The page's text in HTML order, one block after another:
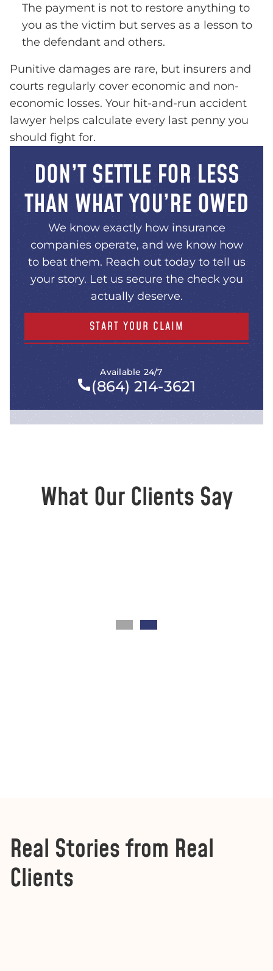
The payment is not to restore anything to
you as the victim but serves as a lesson to
the defendant and others.
Punitive damages are rare, but insurers and
courts regularly cover economic and non-
economic losses. Your hit-and-run accident
lawyer helps calculate every last penny you
should fight for.
DON’T SETTLE FOR LESS
THAN WHAT YOU’RE OWED
We know exactly how insurance
companies operate, and we know how
to beat them. Reach out today to tell us
your story. Let us secure the check you
actually deserve.
START YOUR CLAIM
Available 24/7
(864) 214-3621
What Our Clients Say
Real Stories from Real
Clients